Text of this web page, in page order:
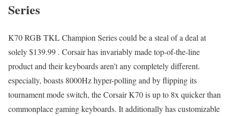
Series
K70 RGB TKL Champion Series could be a steal of a deal at
solely $139.99 . Corsair has invariably made top-of-the-line
product and their keyboards aren’t any completely different.
especially, boasts 8000Hz hyper-polling and by flipping its
tournament mode switch, the Corsair K70 is up to 8x quicker than
commonplace gaming keyboards. It additionally has customizable